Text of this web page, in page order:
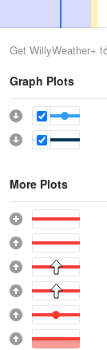
Get WillyWeather+
Graph Plots
More Plots